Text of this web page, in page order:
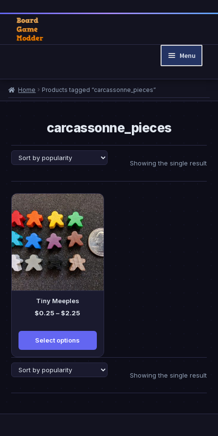
Skip
to
Skip
to
Menu
Cart
My account
Refund and Returns Policy
Home Products tagged “carcassonne_pieces”
carcassonne_pieces
Showing the single result
Tiny Meeples
$0.25 – $2.25
$0.25
Select options
This
product
has
multiple
variants.
The
options
may
chosen
the
product
page
Showing the single result